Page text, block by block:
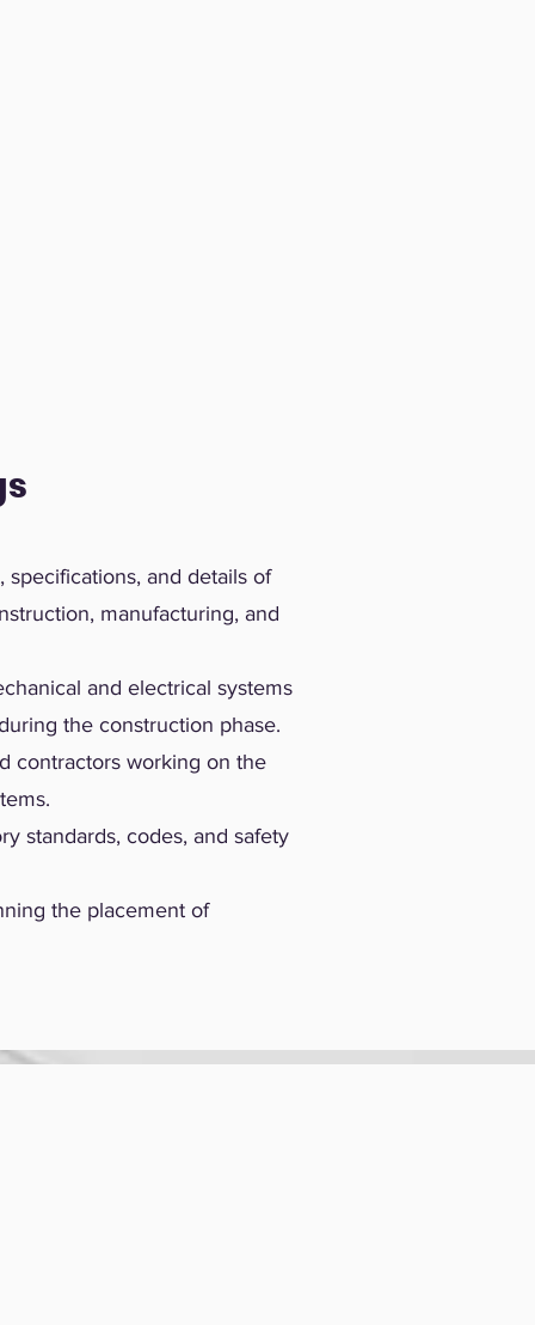
and details of
manufacturing, and
and electrical systems
the construction phase.
contractors working on the
standards, codes, and safety
the placement of